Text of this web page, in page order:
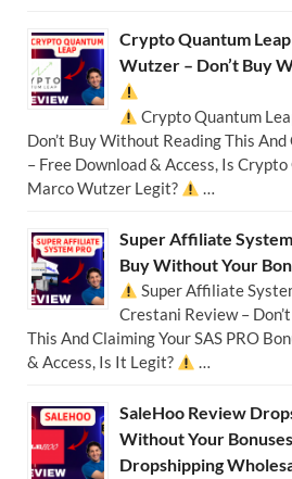
Crypto Quantum
Wutzer – Don’t Buy
Crypto Quantum
Don’t Buy Without Reading This
– Free Download & Access, Is
Marco Wutzer Legit?
…
Super Affiliate
Buy Without Your
Super Affiliate
Crestani Review –
This And Claiming Your SAS PRO
& Access, Is It Legit?
…
SaleHoo Review
Without Your Bonuses
Dropshipping